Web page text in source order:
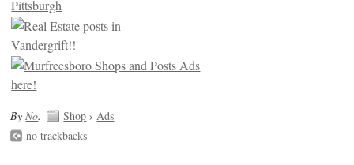
By No. Shop › Ads
no trackbacks